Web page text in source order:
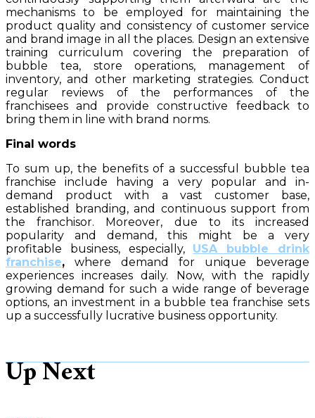
mechanisms to be employed for maintaining the
product quality and consistency of customer service
and brand image in all the places. Design an extensive
training curriculum covering the preparation of
bubble tea, store operations, management of
inventory, and other marketing strategies. Conduct
regular reviews of the performances of the
franchisees and provide constructive feedback to
bring them in line with brand norms.
Final words
To sum up, the benefits of a successful bubble tea
franchise include having a very popular and in-
demand product with a vast customer base,
established branding, and continuous support from
the franchisor. Moreover, due to its increased
popularity and demand, this might be a very
profitable business, especially, USA bubble drink
franchise, where demand for unique beverage
experiences increases daily. Now, with the rapidly
growing demand for such a wide range of beverage
options, an investment in a bubble tea franchise sets
up a successfully lucrative business opportunity.
Up Next